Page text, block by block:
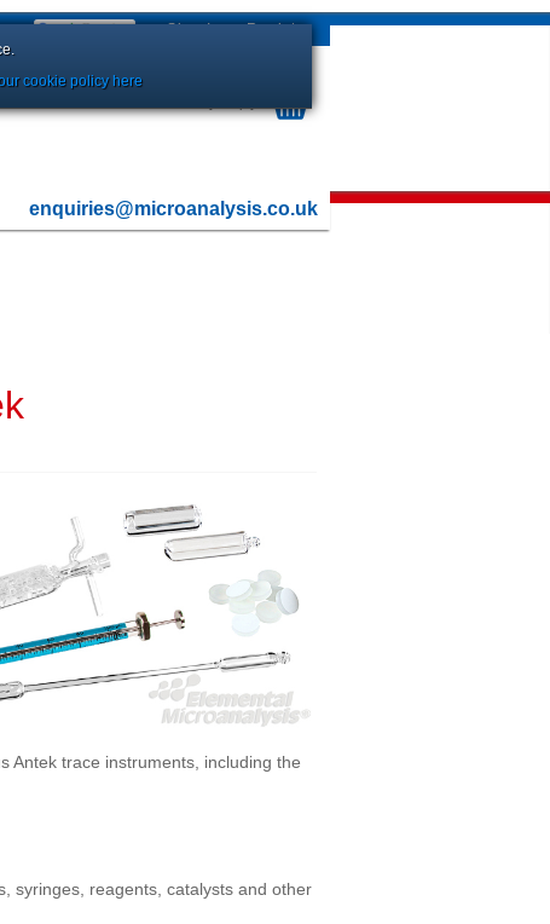
Sign InorRegister
enquiries@microanalysis.co.uk
Antek trace instruments, including the
syringes, reagents, catalysts and other
cookie policy here